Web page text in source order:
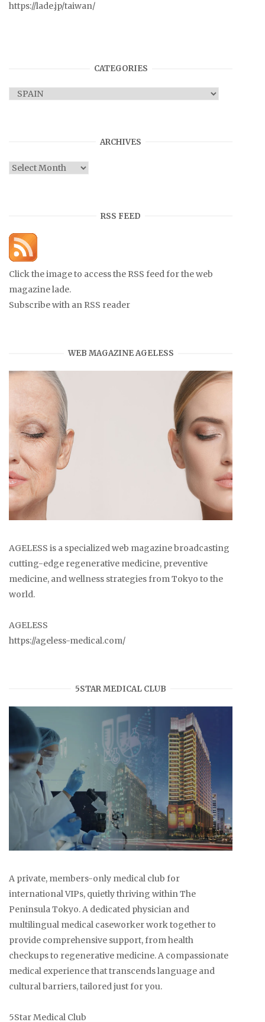
https://lade.jp/taiwan/
CATEGORIES
Categories
ARCHIVES
Archives
RSS FEED
Click the image to access the RSS feed for the web
magazine lade.
Subscribe with an RSS reader
WEB MAGAZINE AGELESS
AGELESS is a specialized web magazine broadcasting
cutting-edge regenerative medicine, preventive
medicine, and wellness strategies from Tokyo to the
world.
AGELESS
https://ageless-medical.com/
5STAR MEDICAL CLUB
A private, members-only medical club for
international VIPs, quietly thriving within The
Peninsula Tokyo. A dedicated physician and
multilingual medical caseworker work together to
provide comprehensive support, from health
checkups to regenerative medicine. A compassionate
medical experience that transcends language and
cultural barriers, tailored just for you.
5Star Medical Club